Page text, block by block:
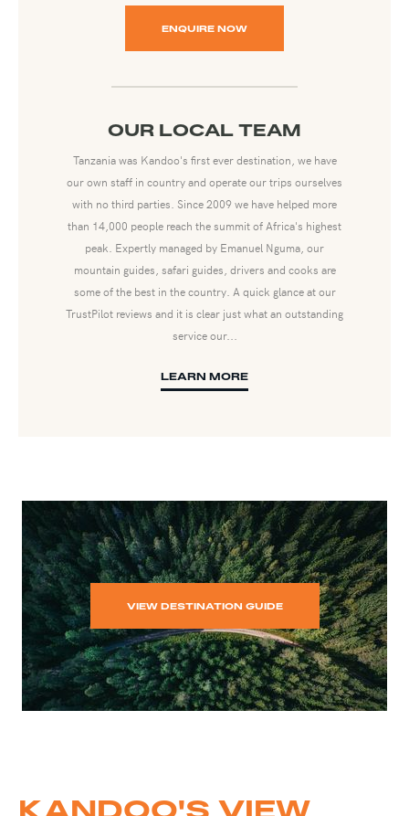
ENQUIRE NOW
OUR LOCAL TEAM
Tanzania was Kandoo's first ever destination, we have
our own staff in country and operate our trips ourselves
with no third parties. Since 2009 we have helped more
than 14,000 people reach the summit of Africa's highest
peak. Expertly managed by Emanuel Nguma, our
mountain guides, safari guides, drivers and cooks are
some of the best in the country. A quick glance at our
TrustPilot reviews and it is clear just what an outstanding
service our...
LEARN MORE
VIEW DESTINATION GUIDE
KANDOO'S VIEW